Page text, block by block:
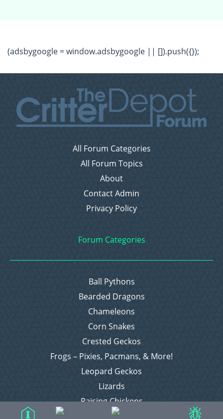
(adsbygoogle = window.adsbygoogle || []).push({});
All Forum Categories
All Forum Topics
About
Contact Admin
Privacy Policy
Forum Categories
Ball Pythons
Bearded Dragons
Chameleons
Corn Snakes
Crested Geckos
Frogs – Pixies, Pacmans, & More!
Leopard Geckos
Lizards
Raising Chickens
Snakes